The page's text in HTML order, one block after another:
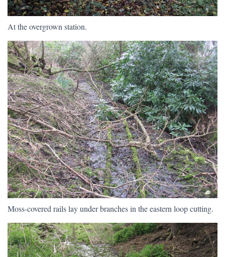
At the overgrown station.
Moss-covered rails lay under branches in the eastern loop cutting.